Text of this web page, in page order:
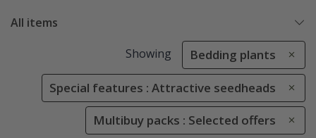
All items
Showing Bedding plants
Special features : Attractive seedheads
Multibuy packs : Selected offers